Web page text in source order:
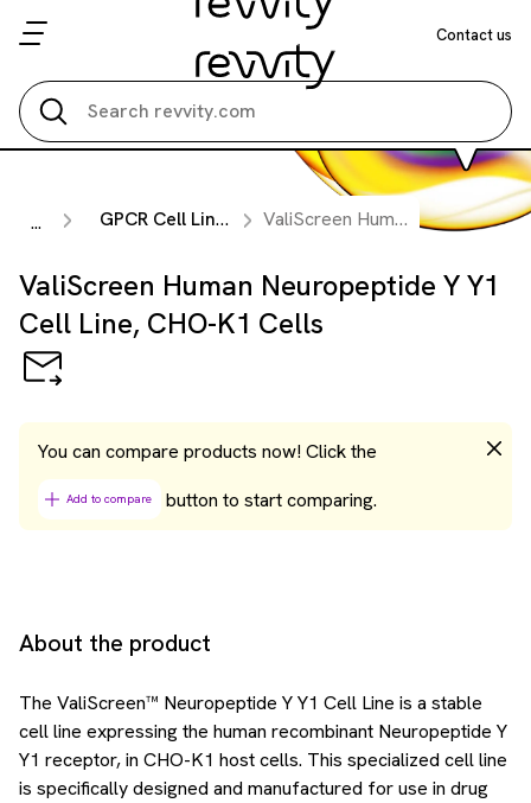
Contact us
... GPCR Cell Lines ValiScreen Human Neuropeptide Y Y1 Cell Line, CHO-K1 Cells
ValiScreen Human Neuropeptide Y Y1
Cell Line, CHO-K1 Cells
You can compare products now! Click the
Add to compare button to start comparing.
About the product
The ValiScreen™ Neuropeptide Y Y1 Cell Line is a stable
cell line expressing the human recombinant Neuropeptide Y
Y1 receptor, in CHO-K1 host cells. This specialized cell line
is specifically designed and manufactured for use in drug